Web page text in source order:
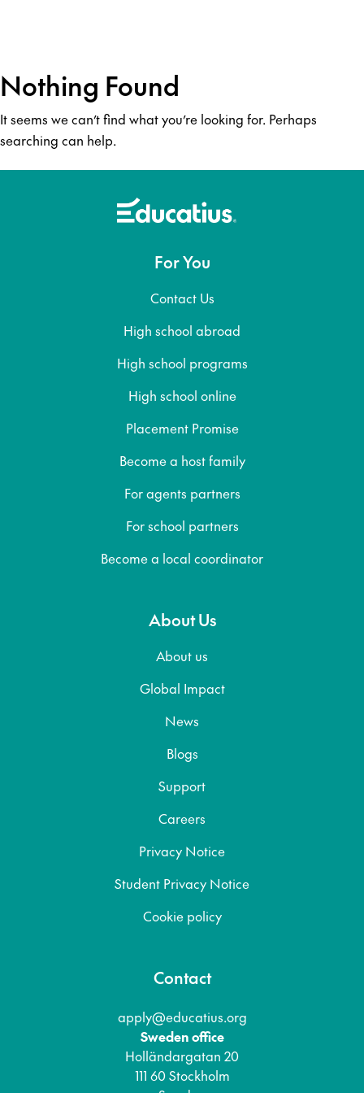
Nothing Found
It seems we can’t find what you’re looking for. Perhaps
searching can help.
For You
Contact Us
High school abroad
High school programs
High school online
Placement Promise
Become a host family
For agents partners
For school partners
Become a local coordinator
About Us
About us
Global Impact
News
Blogs
Support
Careers
Privacy Notice
Student Privacy Notice
Cookie policy
Contact
apply@educatius.org
Sweden office
Holländargatan 20
111 60 Stockholm